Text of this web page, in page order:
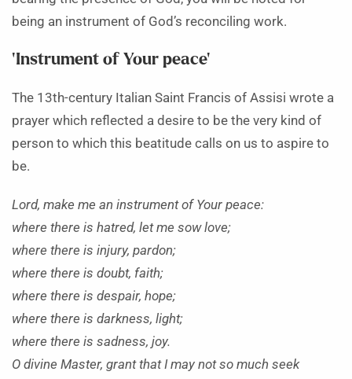
being an instrument of God’s reconciling work.
‘Instrument of Your peace’
The 13th-century Italian Saint Francis of Assisi wrote a
prayer which reflected a desire to be the very kind of
person to which this beatitude calls on us to aspire to
be.
Lord, make me an instrument of Your peace:
where there is hatred, let me sow love;
where there is injury, pardon;
where there is doubt, faith;
where there is despair, hope;
where there is darkness, light;
where there is sadness, joy.
O divine Master, grant that I may not so much seek